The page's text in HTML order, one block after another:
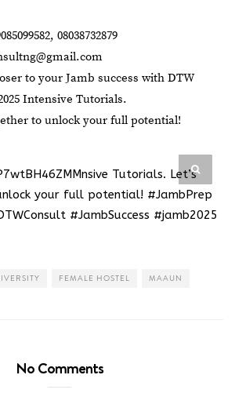
08038732879
to your Jamb success with DTW
Intensive Tutorials.
to unlock your full potential!
Tutorials. Let’s
your full potential! #JambPrep
#JambSuccess #jamb2025
FEMALE HOSTEL MAAUN
No Comments